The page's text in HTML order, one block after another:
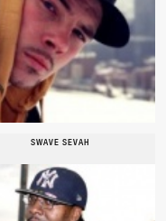
SWAVE SEVAH